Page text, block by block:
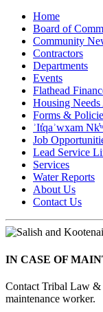
Home
Board of
Community
Contractors
Departments
Events
Flathead
Housing Needs
Forms &
ʾIt̓qaʾwxam
Job
Lead Service
Services
Water Reports
About Us
Contact Us
IN CASE OF
Contact Tribal Law &
maintenance worker.